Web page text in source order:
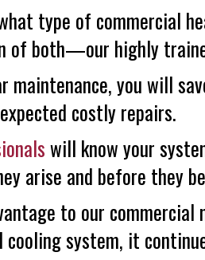
type of commercial
of both—our highly
maintenance, you will
costly repairs.
will know your
arise and before they
to our commercial
cooling system, it